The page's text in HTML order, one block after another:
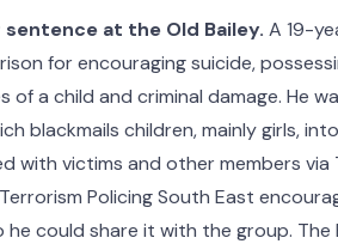
at the Old Bailey. A 19-
for encouraging suicide,
of a child and criminal damage. He
blackmails children, mainly girls,
with victims and other members via
Policing South East
he could share it with the group.